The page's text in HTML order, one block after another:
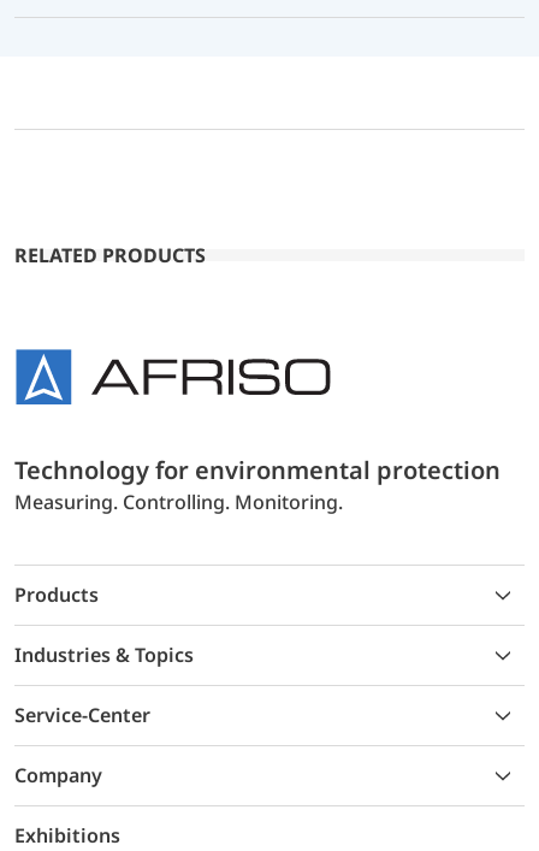
RELATED PRODUCTS
Technology for environmental protection
Measuring. Controlling. Monitoring.
Products
Industries & Topics
Service-Center
Company
Exhibitions